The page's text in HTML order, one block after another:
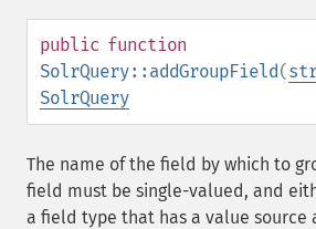
public function
SolrQuery::addGroupField(
SolrQuery
The name of the field by which to
field must be single-valued, and
a field type that has a value source